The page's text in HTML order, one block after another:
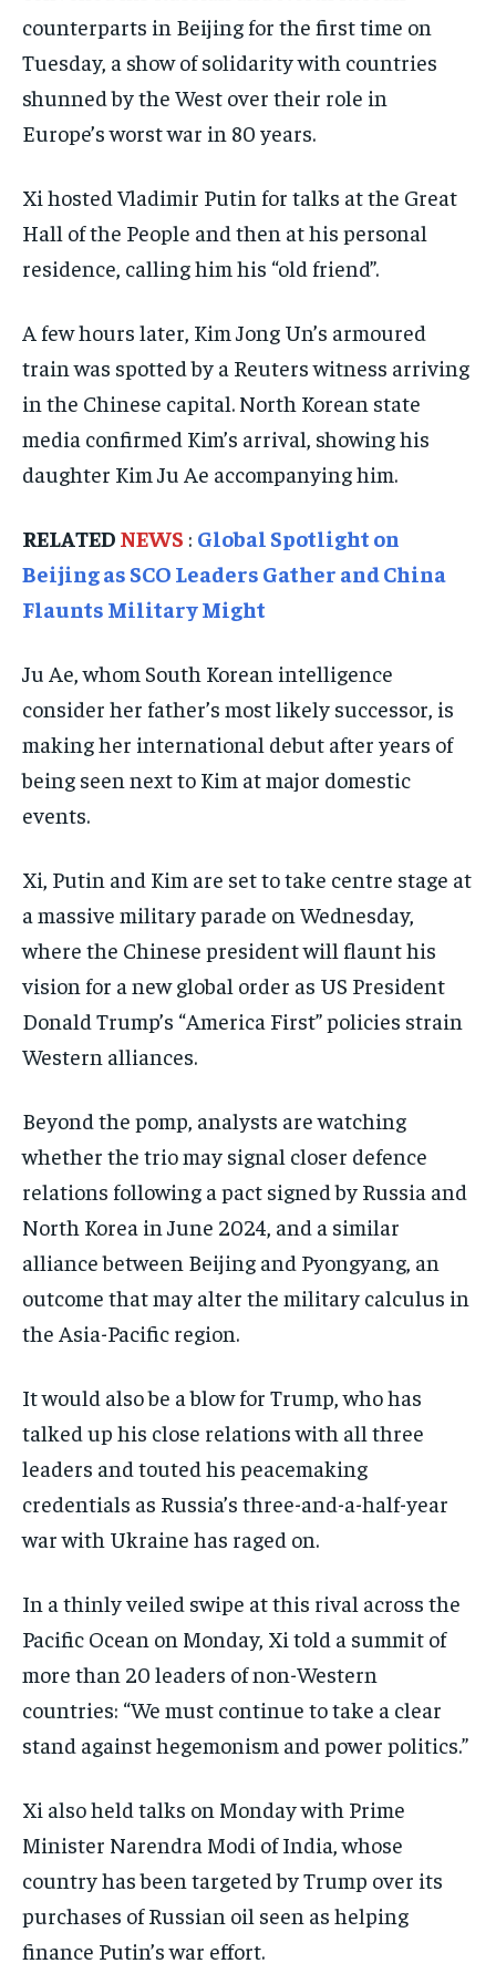
ELECTION 2026
ISRAEL
SOUTH KOREA AND NORTH KOREA
ENTERTAINMENT
FACTS AND KNOWLEDGE
INTERVIEWS
SCIENCE AND TECHNOLOGY
SOCIAL ACTIVITIES
SPORTS
TECHNOLOGY
TRAVEL
EVENTS
TRENDING TOPIC
POLITICS
WORLD
ELECTION 2026
ISRAEL
SOUTH KOREA AND NORTH KOREA
ENTERTAINMENT
FACTS AND KNOWLEDGE
INTERVIEWS
SCIENCE AND TECHNOLOGY
SOCIAL ACTIVITIES
SPORTS
TECHNOLOGY
TRAVEL
EVENTS
TRENDING TOPIC
DIPLOMACY
POLITICS
WORLD
ELECTION 2026
ISRAEL
SOUTH KOREA AND NORTH KOREA
ENTERTAINMENT
FACTS AND KNOWLEDGE
INTERVIEWS
SCIENCE AND TECHNOLOGY
SOCIAL ACTIVITIES
SPORTS
TECHNOLOGY
TRAVEL
EVENTS
TRENDING TOPIC
DIPLOMACY
POLITICS
WORLD
counterparts in Beijing for the first time on
Tuesday, a show of solidarity with countries
shunned by the West over their role in
Europe’s worst war in 80 years.
Xi hosted Vladimir Putin for talks at the Great
Hall of the People and then at his personal
residence, calling him his “old friend”.
A few hours later, Kim Jong Un’s armoured
train was spotted by a Reuters witness arriving
in the Chinese capital. North Korean state
media confirmed Kim’s arrival, showing his
daughter Kim Ju Ae accompanying him.
RELATED NEWS : Global Spotlight on
Beijing as SCO Leaders Gather and China
Flaunts Military Might
Ju Ae, whom South Korean intelligence
consider her father’s most likely successor, is
making her international debut after years of
being seen next to Kim at major domestic
events.
Xi, Putin and Kim are set to take centre stage at
a massive military parade on Wednesday,
where the Chinese president will flaunt his
vision for a new global order as US President
Donald Trump’s “America First” policies strain
Western alliances.
Beyond the pomp, analysts are watching
whether the trio may signal closer defence
relations following a pact signed by Russia and
North Korea in June 2024, and a similar
alliance between Beijing and Pyongyang, an
outcome that may alter the military calculus in
the Asia-Pacific region.
It would also be a blow for Trump, who has
talked up his close relations with all three
leaders and touted his peacemaking
credentials as Russia’s three-and-a-half-year
war with Ukraine has raged on.
In a thinly veiled swipe at this rival across the
Pacific Ocean on Monday, Xi told a summit of
more than 20 leaders of non-Western
countries: “We must continue to take a clear
stand against hegemonism and power politics.”
Xi also held talks on Monday with Prime
Minister Narendra Modi of India, whose
country has been targeted by Trump over its
purchases of Russian oil seen as helping
finance Putin’s war effort.